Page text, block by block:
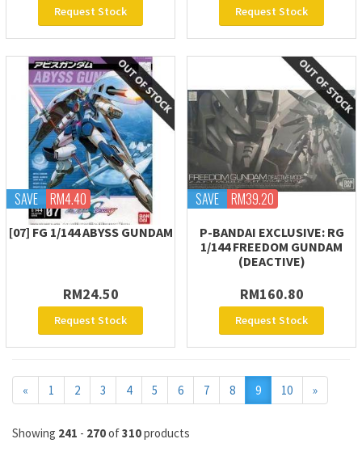
Request Stock Request Stock
SAVE RM4.40
[07] FG 1/144 ABYSS GUNDAM
RM24.50
Request Stock
SAVE RM39.20
P-BANDAI EXCLUSIVE: RG
1/144 FREEDOM GUNDAM
(DEACTIVE)
RM160.80
Request Stock
« Previous
1 2 3 4 5 6 7 8 9 10 »Next
Showing 241 - 270of310products